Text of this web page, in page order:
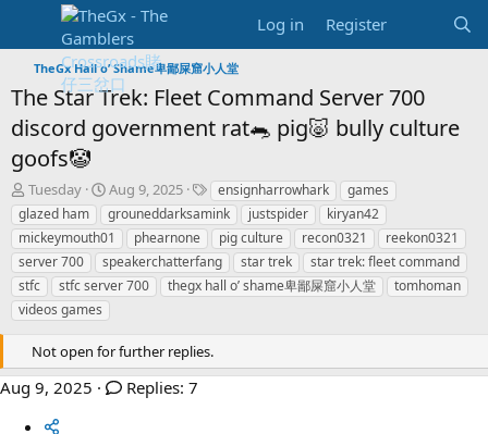
Log in Register
TheGx Hall o’ Shame卑鄙屎窟小人堂
The Star Trek: Fleet Command Server 700
discord government rat🐀 pig🐷 bully culture
goofs🤡
T
h
r
e
a
d
s
t
a
r
t
e
r
Tuesday
S
t
a
r
t
d
a
e
Aug 9, 2025
T
a
g
s
ensignharrowhark
games
glazed ham
grouneddarksamink justspider
kiryan42
mickeymouth01
phearnone pig culture recon0321
reekon0321
server 700
speakerchatterfang star trek
star trek: fleet command
stfc
stfc server 700 thegx hall o’ shame卑鄙屎窟小人堂
tomhoman
videos games
Not open for further replies.
Aug 9, 2025 Replies: 7